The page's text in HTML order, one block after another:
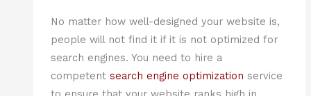
No matter how well-designed your website is,
people will not find it if it is not optimized for
search engines. You need to hire a
competent search engine optimization service